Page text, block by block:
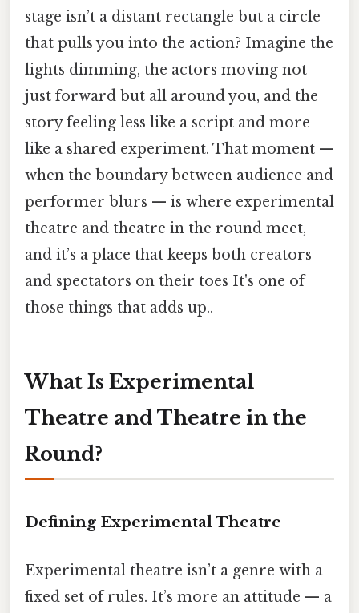
stage isn’t a distant rectangle but a circle
that pulls you into the action? Imagine the
lights dimming, the actors moving not
just forward but all around you, and the
story feeling less like a script and more
like a shared experiment. That moment —
when the boundary between audience and
performer blurs — is where experimental
theatre and theatre in the round meet,
and it’s a place that keeps both creators
and spectators on their toes It's one of
those things that adds up..
What Is Experimental
Theatre and Theatre in the
Round?
Defining Experimental Theatre
Experimental theatre isn’t a genre with a
fixed set of rules. It’s more an attitude — a